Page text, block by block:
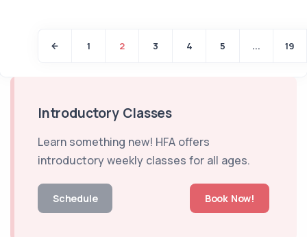
1 2 3 4 5 ... 19
Introductory Classes
Learn something new! HFA offers
introductory weekly classes for all ages.
Schedule Book Now!